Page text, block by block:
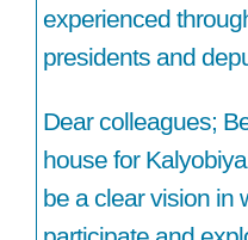
experienced
presidents and
Dear colleagues;
house for
be a clear vision in